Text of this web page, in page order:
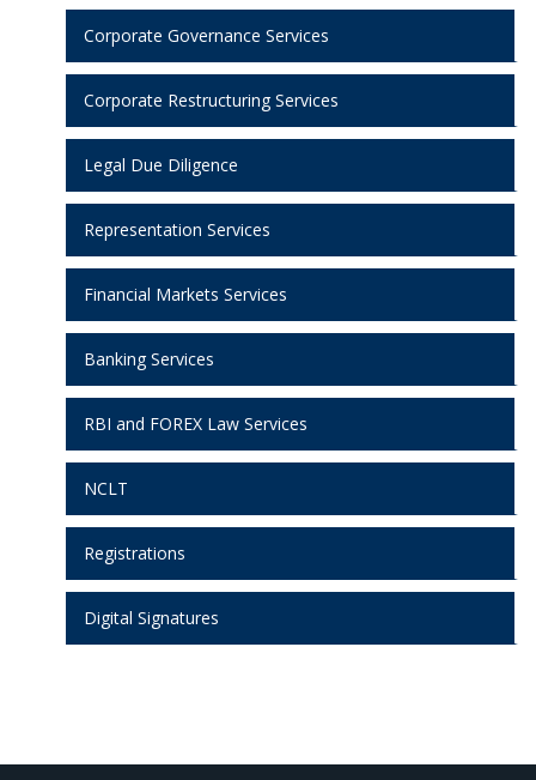
Corporate Governance Services
Corporate Restructuring Services
Legal Due Diligence
Representation Services
Financial Markets Services
Banking Services
RBI and FOREX Law Services
NCLT
Registrations
Digital Signatures